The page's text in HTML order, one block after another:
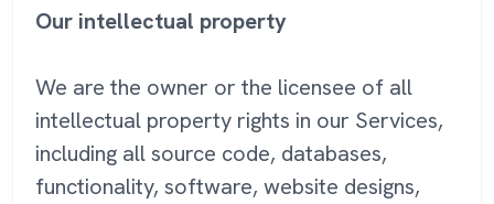
Our intellectual property
We are the owner or the licensee of all
intellectual property rights in our Services,
including all source code, databases,
functionality, software, website designs,